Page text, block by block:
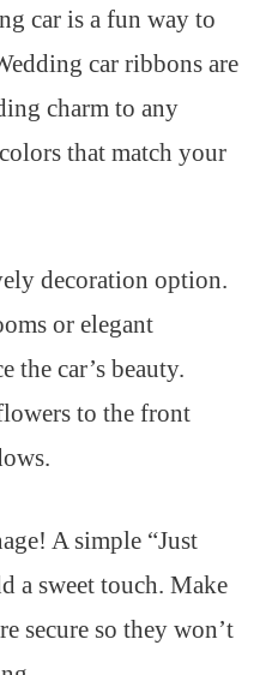
car is a fun way to
car ribbons are
charm to any
that match your
decoration option.
or elegant
the car’s beauty.
to the front
A simple “Just
a sweet touch. Make
secure so they won’t